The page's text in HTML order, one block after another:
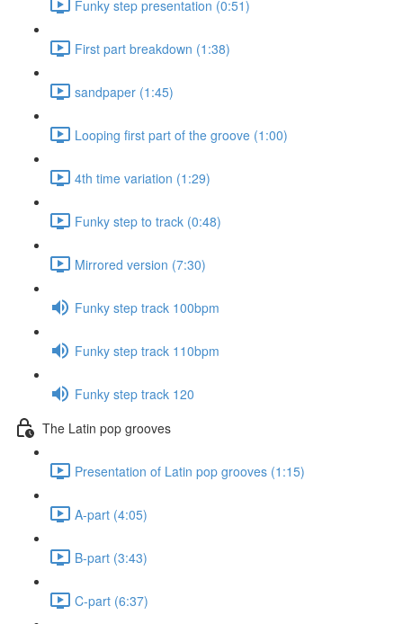
Funky step presentation (0:51)
First part breakdown (1:38)
sandpaper (1:45)
Looping first part of the groove (1:00)
4th time variation (1:29)
Funky step to track (0:48)
Mirrored version (7:30)
Funky step track 100bpm
Funky step track 110bpm
Funky step track 120
The Latin pop grooves
Presentation of Latin pop grooves (1:15)
A-part (4:05)
B-part (3:43)
C-part (6:37)